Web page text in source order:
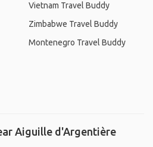
Vietnam Travel Buddy
Zimbabwe Travel Buddy
Montenegro Travel Buddy
Aiguille d'Argentière